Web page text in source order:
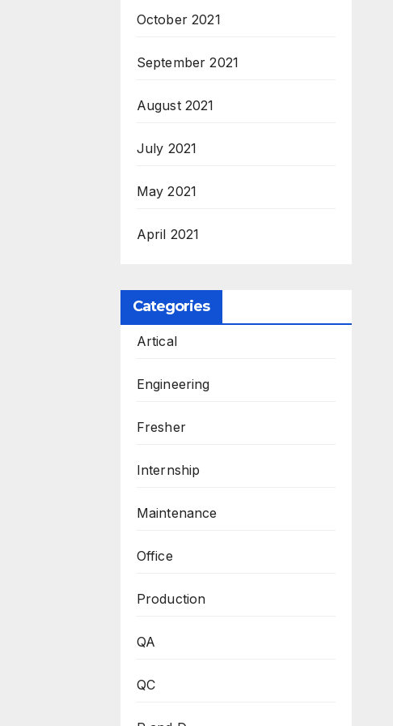
October 2021
September 2021
August 2021
July 2021
May 2021
April 2021
Categories
Artical
Engineering
Fresher
Internship
Maintenance
Office
Production
QA
QC